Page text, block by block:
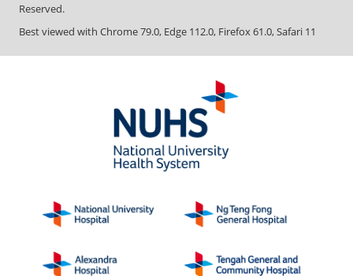
Reserved.
Best viewed with Chrome 79.0, Edge 112.0, Firefox 61.0, Safari 11